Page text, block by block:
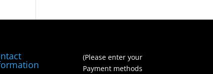
(Please enter your
Payment methods